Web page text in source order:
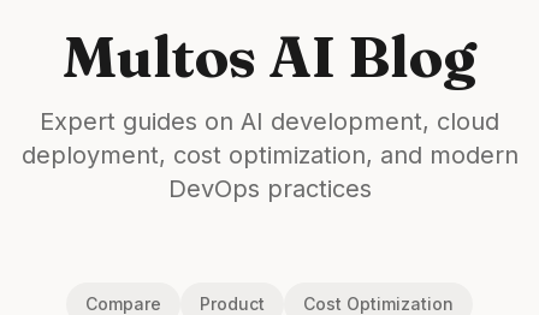
Multos AI Blog
Expert guides on AI development, cloud
deployment, cost optimization, and modern
DevOps practices
Compare Product Cost Optimization